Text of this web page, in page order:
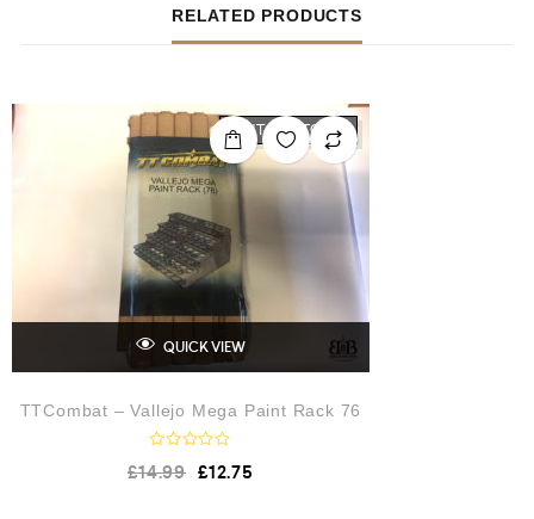
RELATED PRODUCTS
OUT OF STOCK
QUICK VIEW
TTCombat – Vallejo Mega Paint Rack 76
a
£14.99 £12.75